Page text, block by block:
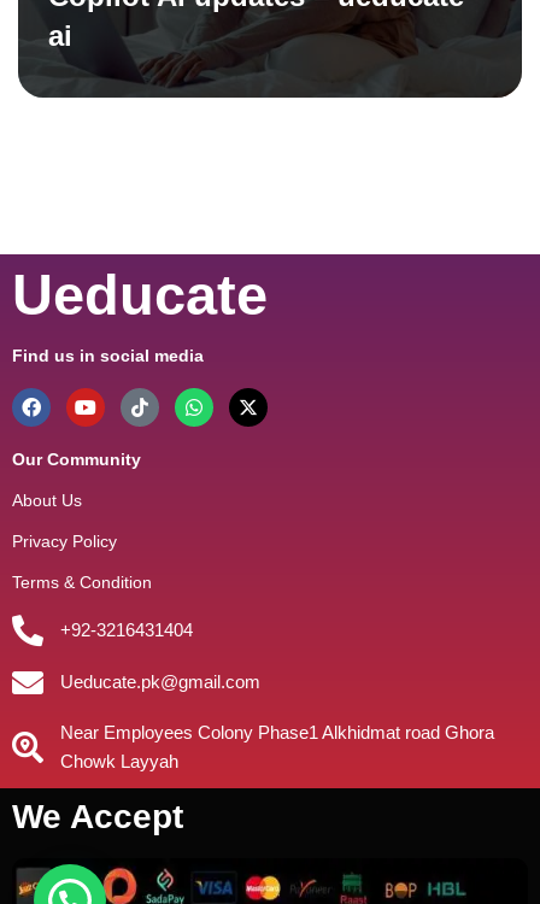
ai
Ueducate
Find us in social media
Our Community
About Us
Privacy Policy
Terms & Condition
+92-3216431404
Ueducate.pk@gmail.com
Near Employees Colony Phase1 Alkhidmat road Ghora
Chowk Layyah
We Accept